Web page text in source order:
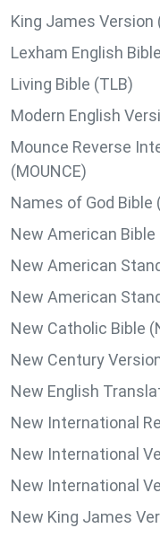
King James Version
Lexham English
Living Bible (TLB)
Modern English
Mounce Reverse
(MOUNCE)
Names of God Bible
New American Bible
New American
New American
New Catholic Bible
New Century
New English
New International
New International
New International
New King James